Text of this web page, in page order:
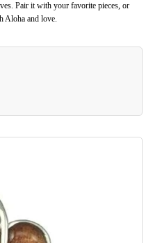
Pair it with your favorite pieces, or
Aloha and love.